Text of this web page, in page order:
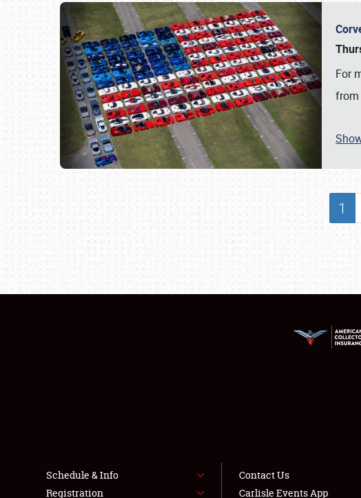
LODGING
NEWS
For
from
1
Schedule & Info
Registration
Contact Us
Carlisle Events App